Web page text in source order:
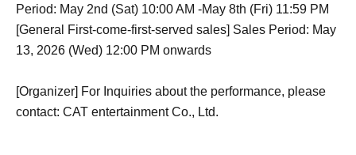
Period: May 2nd (Sat) 10:00 AM -May 8th (Fri) 11:59 PM
[General First-come-first-served sales] Sales Period: May
13, 2026 (Wed) 12:00 PM onwards
[Organizer] For Inquiries about the performance, please
contact: CAT entertainment Co., Ltd.